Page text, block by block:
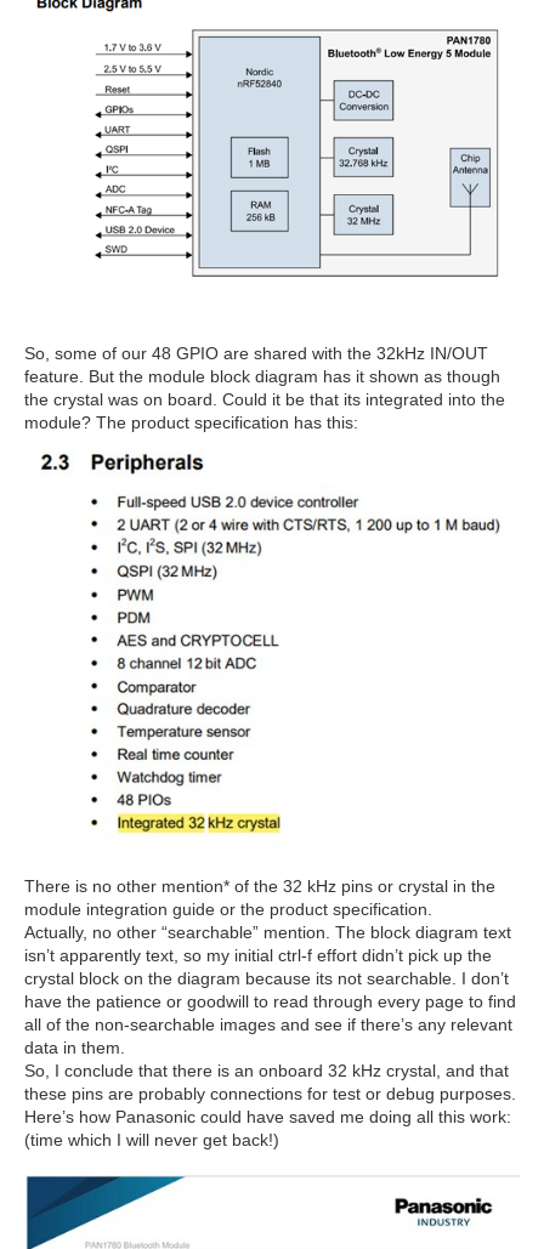
So, some of our 48 GPIO are shared with the 32kHz IN/OUT
feature. But the module block diagram has it shown as though
the crystal was on board. Could it be that its integrated into the
module? The product specification has this:
There is no other mention* of the 32 kHz pins or crystal in the
module integration guide or the product specification.
Actually, no other “searchable” mention. The block diagram text
isn’t apparently text, so my initial ctrl-f effort didn’t pick up the
crystal block on the diagram because its not searchable. I don’t
have the patience or goodwill to read through every page to find
all of the non-searchable images and see if there’s any relevant
data in them.
So, I conclude that there is an onboard 32 kHz crystal, and that
these pins are probably connections for test or debug purposes.
Here’s how Panasonic could have saved me doing all this work:
(time which I will never get back!)